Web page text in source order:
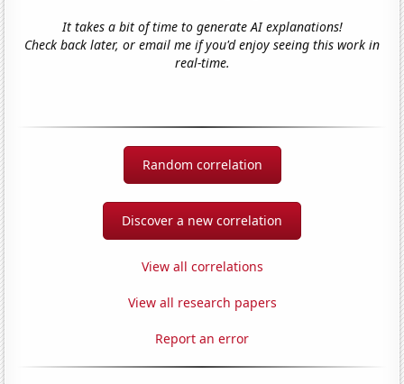
It takes a bit of time to generate AI explanations!
Check back later, or email me if you'd enjoy seeing this work in
real-time.
Random correlation
Discover a new correlation
View all correlations
View all research papers
Report an error